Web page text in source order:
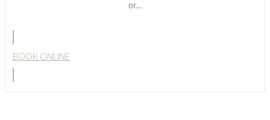
or…
BOOK ONLINE